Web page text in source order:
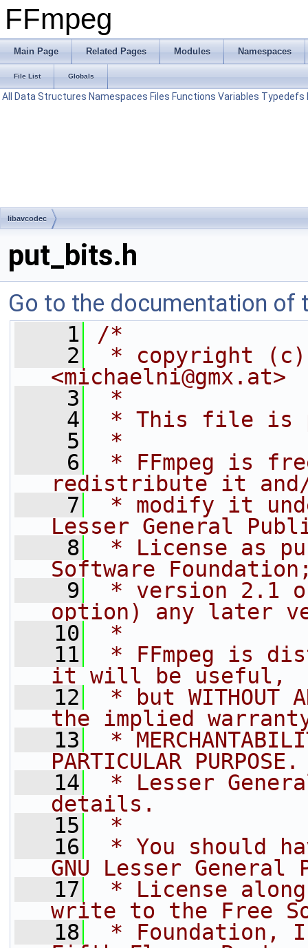
FFmpeg
Main Page Related Pages Modules Namespaces
File List Globals
All Data Structures Namespaces Files Functions Variables Typedefs
libavcodec
put_bits.h
Go to the documentation of
    1
/*
    2
* copyright (c)
<michaelni@gmx.at>
    3
*
    4
* This file is
    5
*
    6
* FFmpeg is
redistribute it
    7
* modify it
Lesser General
    8
* License as
Software
    9
* version 2.1
option) any later
   10
*
   11
* FFmpeg is
it will be useful,
   12
* but WITHOUT
the implied
   13
*
PARTICULAR
   14
* Lesser
details.
   15
*
   16
* You should
GNU Lesser General
   17
* License
write to the Free
   18
* Foundation,